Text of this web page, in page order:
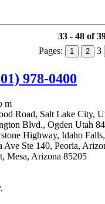
33 - 48 of
Pages:
1 2 3
978-0400
m
Road, Salt Lake
Blvd., Ogden
Highway, Idaho Falls,
Ave Ste 140, Peoria,
St, Mesa, Arizona